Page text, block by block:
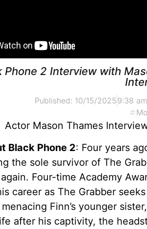
Phone 2 Interview with
Published: 10/15/20259:38 am
Actor Mason Thames
Black Phone 2: Four years
the sole survivor of The
Four-time Academy
career as The Grabber
Finn’s younger
after his captivity, the